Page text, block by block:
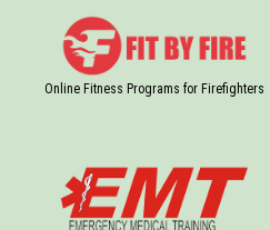
Online Fitness Programs for Firefighters